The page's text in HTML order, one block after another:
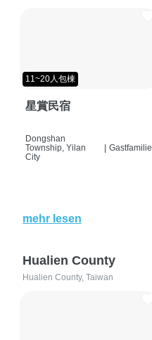
11~20人包棟
星賞民宿
Dongshan
Township, Yilan
City
Gastfamilie
mehr lesen
Hualien County
Hualien County, Taiwan